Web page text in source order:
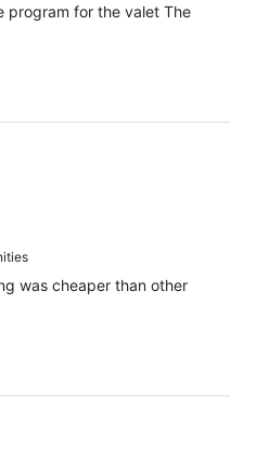
program for the valet The
was cheaper than other